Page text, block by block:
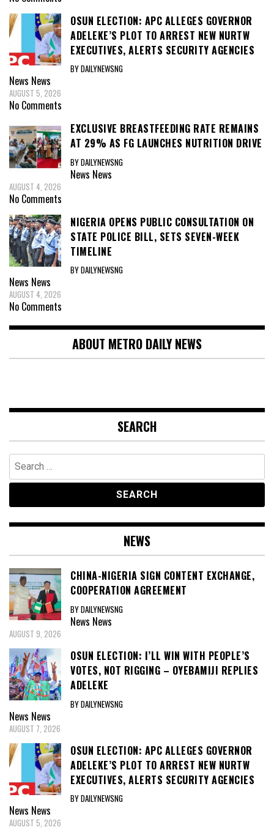
OSUN ELECTION: APC ALLEGES GOVERNOR
ADELEKE’S PLOT TO ARREST NEW NURTW
EXECUTIVES, ALERTS SECURITY AGENCIES
BY DAILYNEWSNG
News News
AUGUST 5, 2026
No Comments
EXCLUSIVE BREASTFEEDING RATE REMAINS
AT 29% AS FG LAUNCHES NUTRITION DRIVE
BY DAILYNEWSNG
News News
AUGUST 4, 2026
No Comments
NIGERIA OPENS PUBLIC CONSULTATION ON
STATE POLICE BILL, SETS SEVEN-WEEK
TIMELINE
BY DAILYNEWSNG
News News
AUGUST 4, 2026
No Comments
ABOUT METRO DAILY NEWS
SEARCH
Search
for:
NEWS
CHINA-NIGERIA SIGN CONTENT EXCHANGE,
COOPERATION AGREEMENT
BY DAILYNEWSNG
News News
AUGUST 9, 2026
OSUN ELECTION: I’LL WIN WITH PEOPLE’S
VOTES, NOT RIGGING – OYEBAMIJI REPLIES
ADELEKE
BY DAILYNEWSNG
News News
AUGUST 7, 2026
OSUN ELECTION: APC ALLEGES GOVERNOR
ADELEKE’S PLOT TO ARREST NEW NURTW
EXECUTIVES, ALERTS SECURITY AGENCIES
BY DAILYNEWSNG
News News
AUGUST 5, 2026